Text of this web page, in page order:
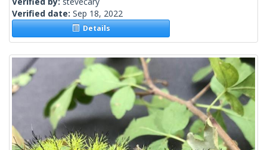
Verified date: Sep 18, 2022
Details